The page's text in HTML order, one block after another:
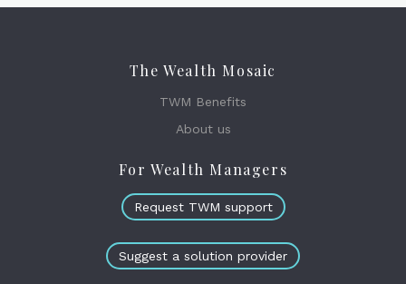
The Wealth Mosaic
TWM Benefits
About us
For Wealth Managers
Request TWM support
Suggest a solution provider